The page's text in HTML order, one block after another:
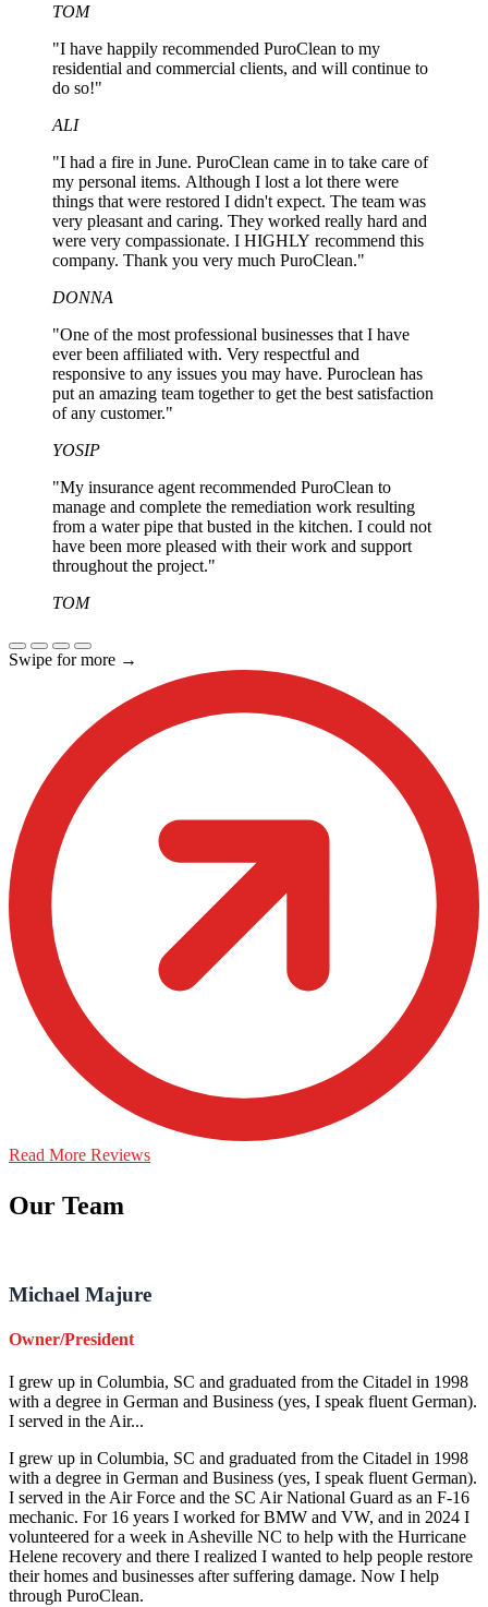
TOM
"I have happily recommended PuroClean to my
residential and commercial clients, and will continue to
do so!"
ALI
"I had a fire in June. PuroClean came in to take care of
my personal items. Although I lost a lot there were
things that were restored I didn't expect. The team was
very pleasant and caring. They worked really hard and
were very compassionate. I HIGHLY recommend this
company. Thank you very much PuroClean."
DONNA
"One of the most professional businesses that I have
ever been affiliated with. Very respectful and
responsive to any issues you may have. Puroclean has
put an amazing team together to get the best satisfaction
of any customer."
YOSIP
"My insurance agent recommended PuroClean to
manage and complete the remediation work resulting
from a water pipe that busted in the kitchen. I could not
have been more pleased with their work and support
throughout the project."
TOM
Swipe for more →
Read More Reviews
Our Team
Michael Majure
Owner/President
I grew up in Columbia, SC and graduated from the Citadel in 1998
with a degree in German and Business (yes, I speak fluent German).
I served in the Air...
I grew up in Columbia, SC and graduated from the Citadel in 1998
with a degree in German and Business (yes, I speak fluent German).
I served in the Air Force and the SC Air National Guard as an F-16
mechanic. For 16 years I worked for BMW and VW, and in 2024 I
volunteered for a week in Asheville NC to help with the Hurricane
Helene recovery and there I realized I wanted to help people restore
their homes and businesses after suffering damage. Now I help
through PuroClean.